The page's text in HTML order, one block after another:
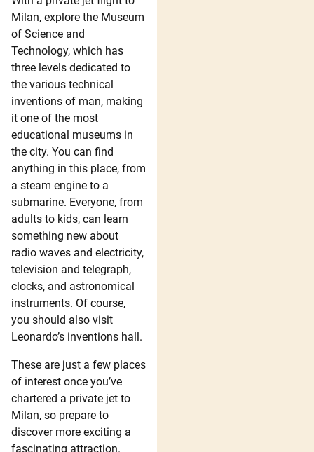
Milan, explore the Museum
of Science and
Technology, which has
three levels dedicated to
the various technical
inventions of man, making
it one of the most
educational museums in
the city. You can find
anything in this place, from
a steam engine to a
submarine. Everyone, from
adults to kids, can learn
something new about
radio waves and electricity,
television and telegraph,
clocks, and astronomical
instruments. Of course,
you should also visit
Leonardo’s inventions hall.
These are just a few places
of interest once you’ve
chartered a private jet to
Milan, so prepare to
discover more exciting a
fascinating attraction.